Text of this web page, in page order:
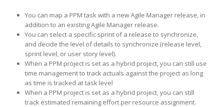
You can map a PPM task with a new Agile Manager release, in
addition to an existing Agile Manager release.
You can select a specific sprint of a release to synchronize,
and decide the level of details to synchronize (release level,
sprint level, or user story level).
When a PPM project is set as a hybrid project, you can still use
time management to track actuals against the project as long
as time is tracked at task level
When a PPM project is set as a hybrid project, you can still
track estimated remaining effort per resource assignment.